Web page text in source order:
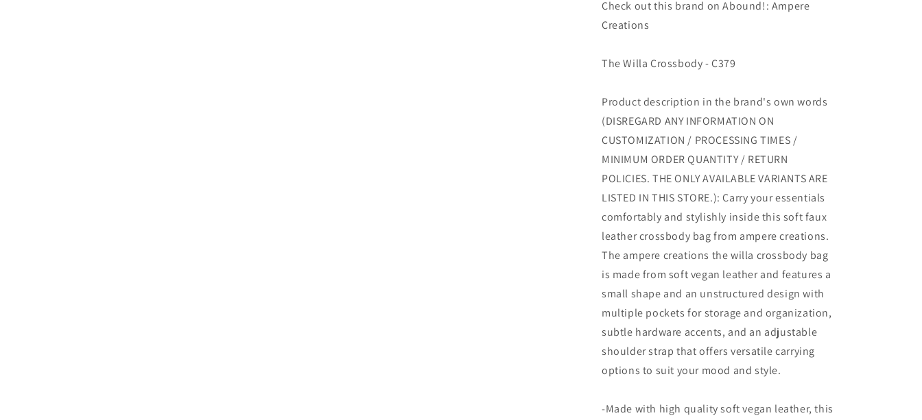
Check out this brand on Abound!: Ampere
Creations
The Willa Crossbody - C379
Product description in the brand's own words
(DISREGARD ANY INFORMATION ON
CUSTOMIZATION / PROCESSING TIMES /
MINIMUM ORDER QUANTITY / RETURN
POLICIES. THE ONLY AVAILABLE VARIANTS ARE
LISTED IN THIS STORE.): Carry your essentials
comfortably and stylishly inside this soft faux
leather crossbody bag from ampere creations.
The ampere creations the willa crossbody bag
is made from soft vegan leather and features a
small shape and an unstructured design with
multiple pockets for storage and organization,
subtle hardware accents, and an adjustable
shoulder strap that offers versatile carrying
options to suit your mood and style.
-Made with high quality soft vegan leather, this